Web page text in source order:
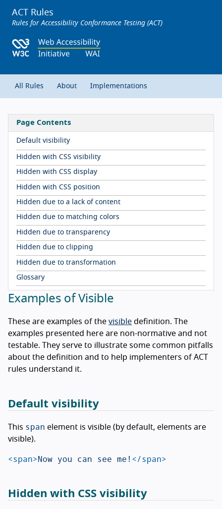
ACT Rules
Rules for Accessibility Conformance Testing (ACT)
All Rules About Implementations
Page Contents
Default visibility
Hidden with CSS visibility
Hidden with CSS display
Hidden with CSS position
Hidden due to a lack of content
Hidden due to matching colors
Hidden due to transparency
Hidden due to clipping
Hidden due to transformation
Glossary
Examples of Visible
These are examples of the visible definition. The
examples presented here are non-normative and not
testable. They serve to illustrate some common pitfalls
about the definition and to help implementers of ACT
rules understand it.
Default visibility
This span element is visible (by default, elements are
visible).
<span>Now you can see me!</span>
Hidden with CSS visibility